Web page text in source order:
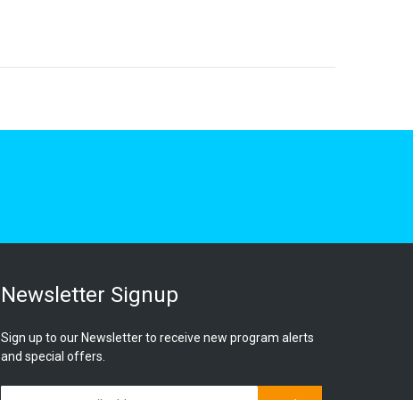
Newsletter Signup
Sign up to our Newsletter to receive new program alerts
and special offers.